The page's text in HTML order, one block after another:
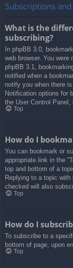
Subscriptions
What is the
subscribing?
In phpBB 3.0,
web browser. You were
phpBB 3.1,
notified when a
notify you when there
Notification options for
the User Control Panel,
Top
How do I
You can bookmark or
appropriate link in the
top and bottom of a
Replying to a topic with
checked will also
Top
How do I
To subscribe to a
bottom of page, upon
Top